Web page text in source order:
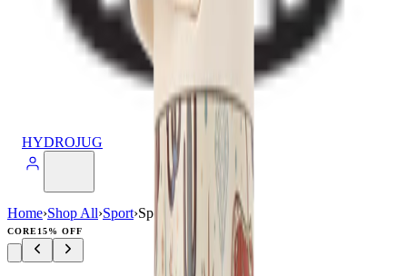
HYDROJUG
Home›Shop All›Sport›Sport (40oz)
CORE15% OFF